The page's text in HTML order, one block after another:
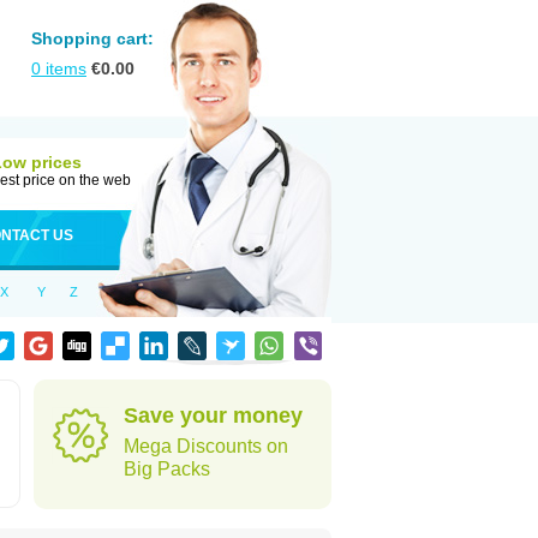
Shopping cart:
0 items €0.00
prices
price on the web
US
X Y Z
Save your money
Mega Discounts on
Big Packs